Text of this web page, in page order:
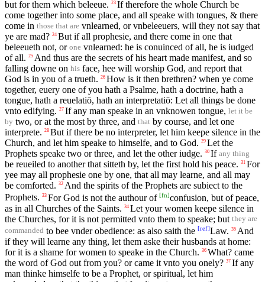
but for them which beleeue. 23 If therefore the whole Church be
come together into some place, and all speake with tongues, & there
come in those that are vnlearned, or vnbeleeuers, will they not say that
ye are mad? 24 But if all prophesie, and there come in one that
beleeueth not, or one vnlearned: he is conuinced of all, he is iudged
of all. 25 And thus are the secrets of his heart made manifest, and so
falling downe on his face, hee will worship God, and report that
God is in you of a trueth. 26 How is it then brethren? when ye come
together, euery one of you hath a Psalme, hath a doctrine, hath a
tongue, hath a reuelatiō, hath an interpretatiō: Let all things be done
vnto edifying. 27 If any man speake in an vnknowen tongue, let it be
by two, or at the most by three, and that by course, and let one
interprete. 28 But if there be no interpreter, let him keepe silence in the
Church, and let him speake to himselfe, and to God. 29 Let the
Prophets speake two or three, and let the other iudge. 30 If any thing
be reueiled to another that sitteth by, let the first hold his peace. 31 For
yee may all prophesie one by one, that all may learne, and all may
be comforted. 32 And the spirits of the Prophets are subiect to the
Prophets. 33 For God is not the authour of [fn]confusion, but of peace,
as in all Churches of the Saints. 34 Let your women keepe silence in
the Churches, for it is not permitted vnto them to speake; but they are
commanded to bee vnder obedience: as also saith the [ref]Law. 35 And
if they will learne any thing, let them aske their husbands at home:
for it is a shame for women to speake in the Church. 36 What? came
the word of God out from you? or came it vnto you onely? 37 If any
man thinke himselfe to be a Prophet, or spiritual, let him